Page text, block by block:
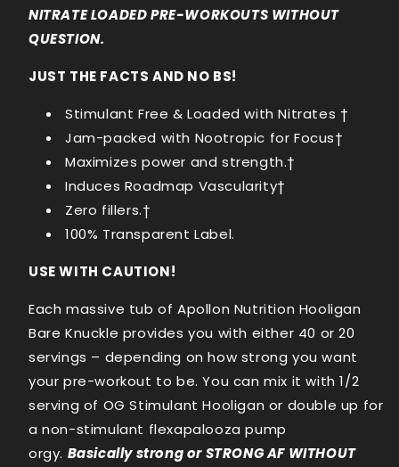
NITRATE LOADED PRE-WORKOUTS WITHOUT
QUESTION.
JUST THE FACTS AND NO BS!
Stimulant Free & Loaded with Nitrates †
Jam-packed with Nootropic for Focus†
Maximizes power and strength.†
Induces Roadmap Vascularity†
Zero fillers.†
100% Transparent Label.
USE WITH CAUTION!
Each massive tub of Apollon Nutrition Hooligan
Bare Knuckle provides you with either 40 or 20
servings – depending on how strong you want
your pre-workout to be. You can mix it with 1/2
serving of OG Stimulant Hooligan or double up for
a non-stimulant flexapalooza pump
orgy. Basically strong or STRONG AF WITHOUT